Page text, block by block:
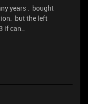
years . bought
but the left
if can..